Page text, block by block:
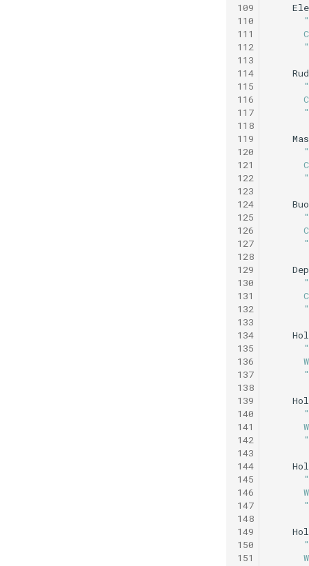
109
110
111
112
113
114
115
116
117
118
119
120
121
122
123
124
125
126
127
128
129
130
131
132
133
134
135
136
137
138
139
140
141
142
143
144
145
146
147
148
149
150
151